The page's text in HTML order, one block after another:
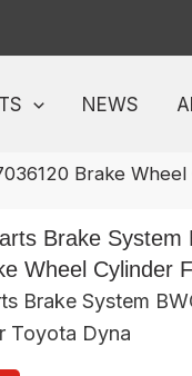
NEWS
Brake
Brake System
Wheel Cylinder
Brake System
Toyota Dyna